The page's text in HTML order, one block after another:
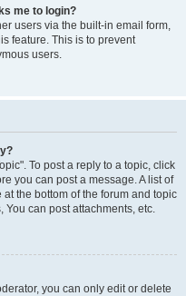
me to login?
users via the built-in email form,
feature. This is to prevent
users.
To post a reply to a topic, click
you can post a message. A list of
the bottom of the forum and topic
You can post attachments, etc.
you can only edit or delete